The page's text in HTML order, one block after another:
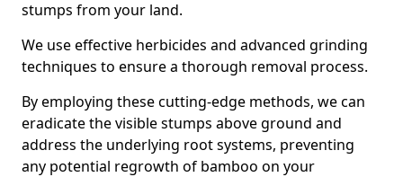
stumps from your land.
We use effective herbicides and advanced grinding
techniques to ensure a thorough removal process.
By employing these cutting-edge methods, we can
eradicate the visible stumps above ground and
address the underlying root systems, preventing
any potential regrowth of bamboo on your